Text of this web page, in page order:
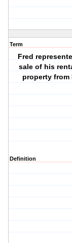
Term
Fred
sale of his
property from
Definition